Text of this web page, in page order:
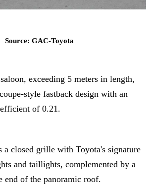
Source: GAC-Toyota
exceeding 5 meters in length,
style fastback design with an
of 0.21.
a closed grille with Toyota's signature
and taillights, complemented by a
end of the panoramic roof.